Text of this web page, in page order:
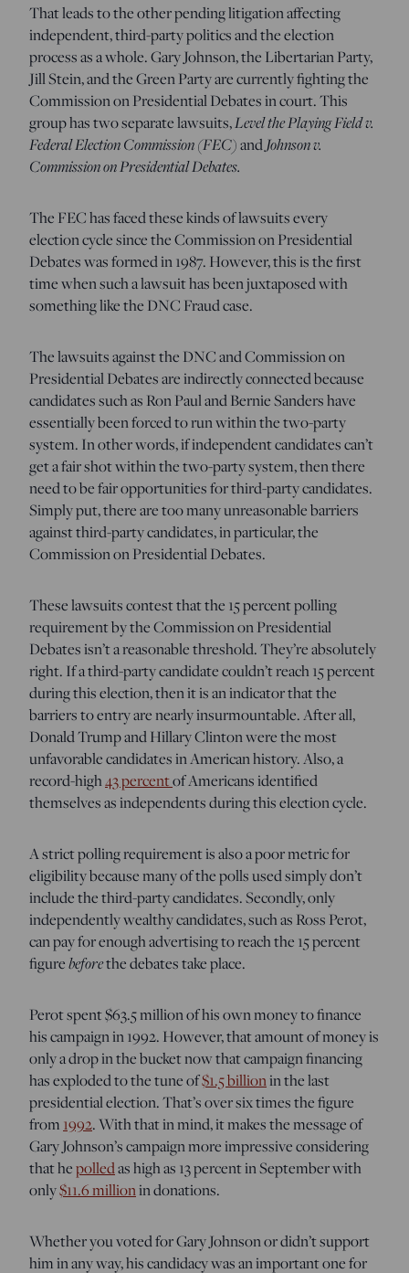
That leads to the other pending litigation affecting
independent, third-party politics and the election
process as a whole. Gary Johnson, the Libertarian Party,
Jill Stein, and the Green Party are currently fighting the
Commission on Presidential Debates in court. This
group has two separate lawsuits,Level the Playing Field v.
Federal Election Commission (FEC)andJohnson v.
Commission on Presidential Debates.
The FEC has faced these kinds of lawsuits every
election cycle since the Commission on Presidential
Debates was formed in 1987. However, this is the first
time when such a lawsuit has been juxtaposed with
something like the DNC Fraud case.
The lawsuits against the DNC and Commission on
Presidential Debates are indirectly connected because
candidates such as Ron Paul and Bernie Sanders have
essentially been forced to run within the two-party
system. In other words, if independent candidates can’t
get a fair shot within the two-party system, then there
need to be fair opportunities for third-party candidates.
Simply put, there are too many unreasonable barriers
against third-party candidates, in particular, the
Commission on Presidential Debates.
These lawsuits contest that the 15 percent polling
requirement by the Commission on Presidential
Debates isn’t a reasonable threshold. They’re absolutely
right. If a third-party candidate couldn’t reach 15 percent
during this election, then it is an indicator that the
barriers to entry are nearly insurmountable. After all,
Donald Trump and Hillary Clinton were the most
unfavorable candidates in American history. Also, a
record-high43 percentof Americans identified
themselves as independents during this election cycle.
A strict polling requirement is also a poor metric for
eligibility because many of the polls used simply don’t
include the third-party candidates. Secondly, only
independently wealthy candidates, such as Ross Perot,
can pay for enough advertising to reach the 15 percent
figurebeforethe debates take place.
Perot spent $63.5 million of his own money to finance
his campaign in 1992. However, that amount of money is
only a drop in the bucket now that campaign financing
has exploded to the tune of$1.5 billionin the last
presidential election. That’s over six times the figure
from 1992. With that in mind, it makes the message of
Gary Johnson’s campaign more impressive considering
that hepolledas high as 13 percent in September with
only$11.6 millionin donations.
Whether you voted for Gary Johnson or didn’t support
him in any way, his candidacy was an important one for